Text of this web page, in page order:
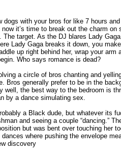
dogs with your bros for like 7 hours
it’s time to break out the charm on
target. As the DJ blares Lady
Lady Gaga breaks it down, you
up right behind her, wrap your arm
Who says romance is dead?
a circle of bros chanting and
Bros generally prefer to be in the
well, the best way to the bedroom is
by a dance simulating sex.
a Black dude, but whatever its
and seeing a couple “dancing.”
but was bent over touching her
where pushing the envelope
discovery